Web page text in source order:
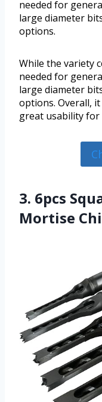
needed for
large diameter
options.
While the variety
needed for
large diameter
options. Overall,
great usability for
3. 6pcs
Mortise